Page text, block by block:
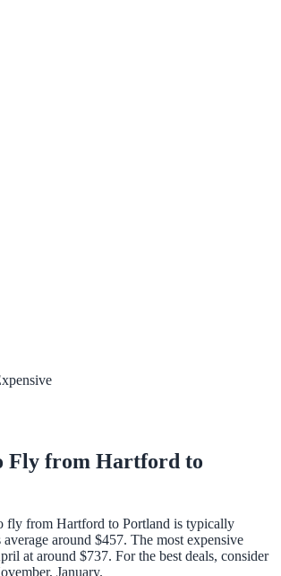
Fly from Hartford to
fly from Hartford to Portland is typically
around $457. The most expensive
at around $737. For the best deals, consider
January.